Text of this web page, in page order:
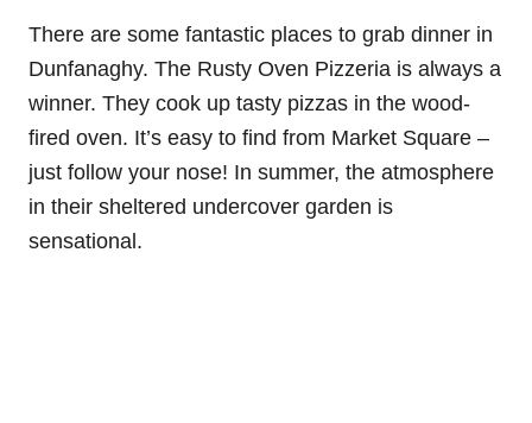
There are some fantastic places to grab dinner in
Dunfanaghy. The Rusty Oven Pizzeria is always a
winner. They cook up tasty pizzas in the wood-
fired oven. It’s easy to find from Market Square –
just follow your nose! In summer, the atmosphere
in their sheltered undercover garden is
sensational.